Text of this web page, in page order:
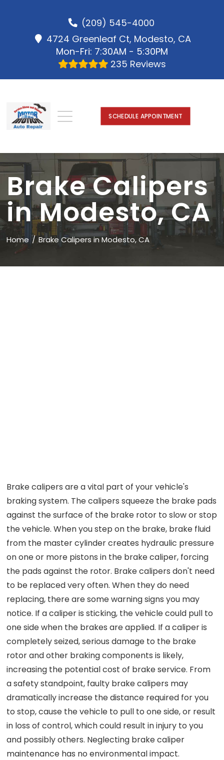
(209) 545-4000
4724 Greenleaf Ct, Modesto, CA
Mon-Fri: 7:30AM - 5:30PM
235 Reviews
SCHEDULE APPOINTMENT
Brake Calipers
in Modesto, CA
Home Brake Calipers in Modesto, CA
Brake calipers are a vital part of your vehicle's
braking system. The calipers squeeze the brake pads
against the surface of the brake rotor to slow or stop
the vehicle. When you step on the brake, brake fluid
from the master cylinder creates hydraulic pressure
on one or more pistons in the brake caliper, forcing
the pads against the rotor. Brake calipers don't need
to be replaced very often. When they do need
replacing, there are some warning signs you may
notice. If a caliper is sticking, the vehicle could pull to
one side when the brakes are applied. If a caliper is
completely seized, serious damage to the brake
rotor and other braking components is likely,
increasing the potential cost of brake service. From
a safety standpoint, faulty brake calipers may
dramatically increase the distance required for you
to stop, cause the vehicle to pull to one side, or result
in loss of control, which could result in injury to you
and possibly others. Neglecting brake caliper
maintenance has no environmental impact.